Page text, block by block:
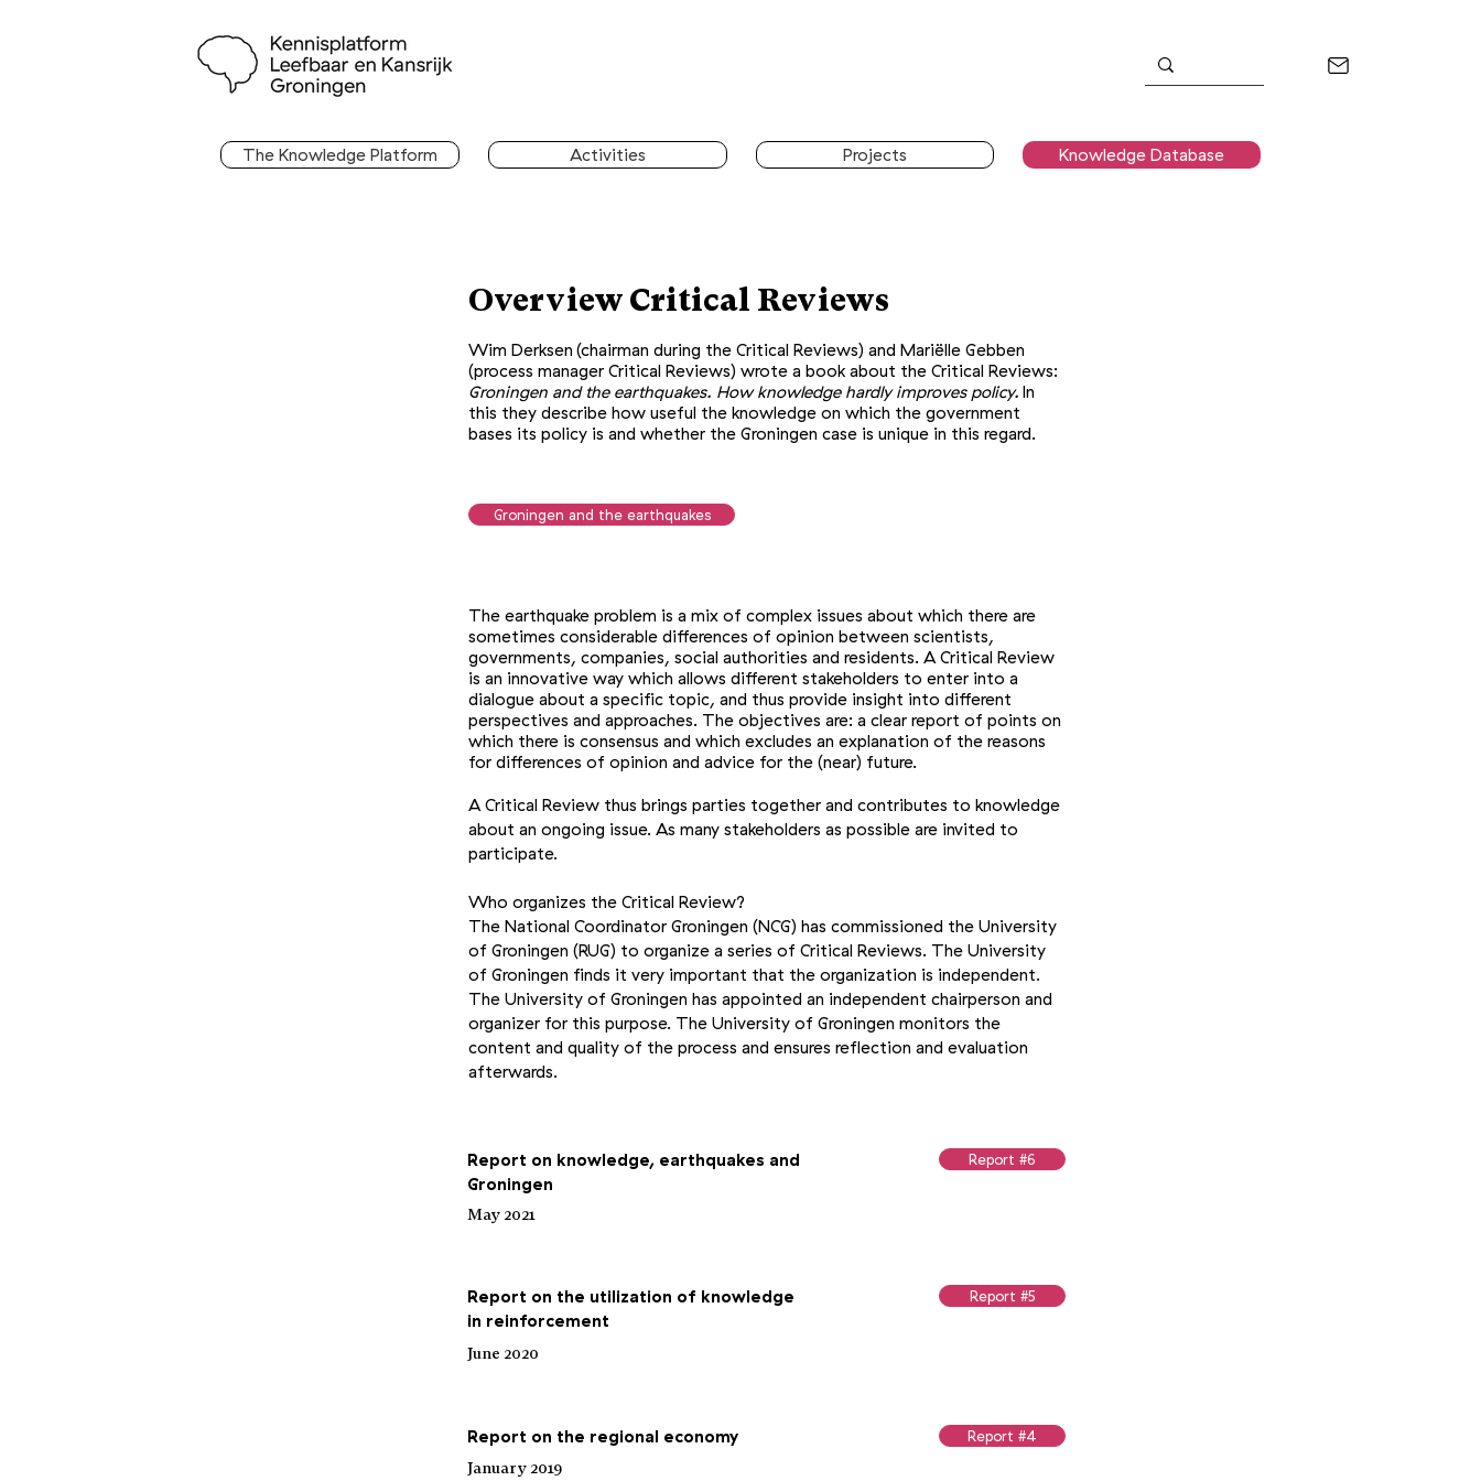
The Knowledge Platform Activities Projects Knowledge Database
Overview Critical Reviews
Wim Derksen (chairman during the Critical Reviews) and Mariëlle Gebben
(process manager Critical Reviews) wrote a book about the Critical Reviews:
Groningen and the earthquakes. How knowledge hardly improves policy. In
this they describe how useful the knowledge on which the government
bases its policy is and whether the Groningen case is unique in this regard.
Groningen and the earthquakes
The earthquake problem is a mix of complex issues about which there are
sometimes considerable differences of opinion between scientists,
governments, companies, social authorities and residents. A Critical Review
is an innovative way which allows different stakeholders to enter into a
dialogue about a specific topic, and thus provide insight into different
perspectives and approaches. The objectives are: a clear report of points on
which there is consensus and which excludes an explanation of the reasons
for differences of opinion and advice for the (near) future.
A Critical Review thus brings parties together and contributes to knowledge
about an ongoing issue. As many stakeholders as possible are invited to
participate.
Who organizes the Critical Review?
The National Coordinator Groningen (NCG) has commissioned the University
of Groningen (RUG) to organize a series of Critical Reviews. The University
of Groningen finds it very important that the organization is independent.
The University of Groningen has appointed an independent chairperson and
organizer for this purpose. The University of Groningen monitors the
content and quality of the process and ensures reflection and evaluation
afterwards.
Report on knowledge, earthquakes and
Groningen
Report #6
May 2021
Report on the utilization of knowledge
in reinforcement
Report #5
June 2020
Report on the regional economy
January 2019
Report #4